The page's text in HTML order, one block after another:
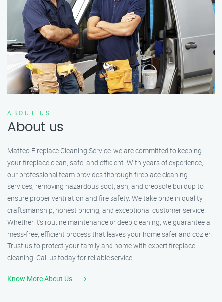
ABOUT US
About us
Matteo Fireplace Cleaning Service, we are committed to keeping
your fireplace clean, safe, and efficient. With years of experience,
our professional team provides thorough fireplace cleaning
services, removing hazardous soot, ash, and creosote buildup to
ensure proper ventilation and fire safety. We take pride in quality
craftsmanship, honest pricing, and exceptional customer service.
Whether it’s routine maintenance or deep cleaning, we guarantee a
mess-free, efficient process that leaves your home safer and cozier.
Trust us to protect your family and home with expert fireplace
cleaning. Call us today for reliable service!
Know More About Us